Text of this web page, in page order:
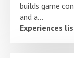
builds game
and a...
Experiences